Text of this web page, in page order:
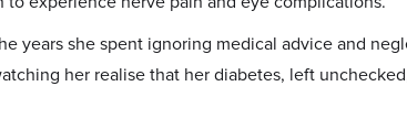
years she spent ignoring medical advice and
her realise that her diabetes, left